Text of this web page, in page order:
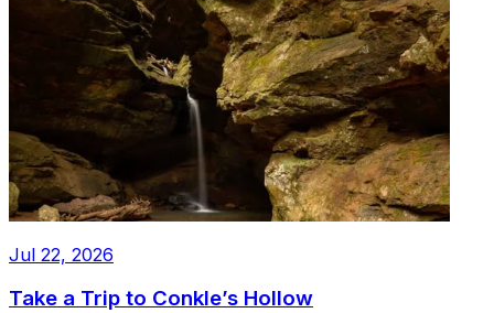
Jul 22, 2026
Take a Trip to Conkle’s Hollow